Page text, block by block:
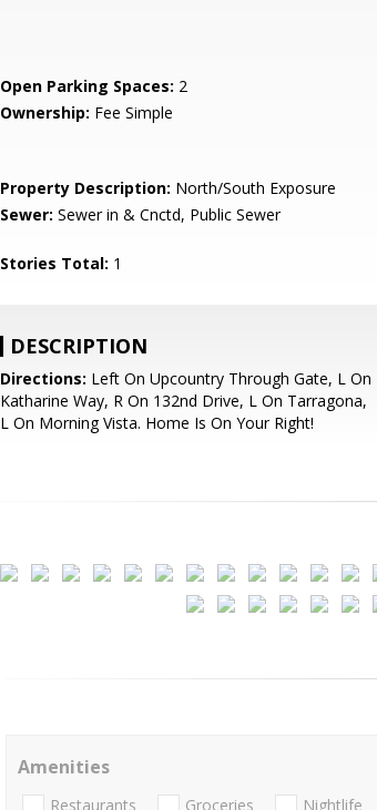
Open Parking Spaces: 2
Ownership: Fee Simple
Property Description: North/South Exposure
Sewer: Sewer in & Cnctd, Public Sewer
Stories Total: 1
DESCRIPTION
Directions: Left On Upcountry Through Gate, L On
Katharine Way, R On 132nd Drive, L On Tarragona,
L On Morning Vista. Home Is On Your Right!
Amenities
Restaurants Groceries Nightlife